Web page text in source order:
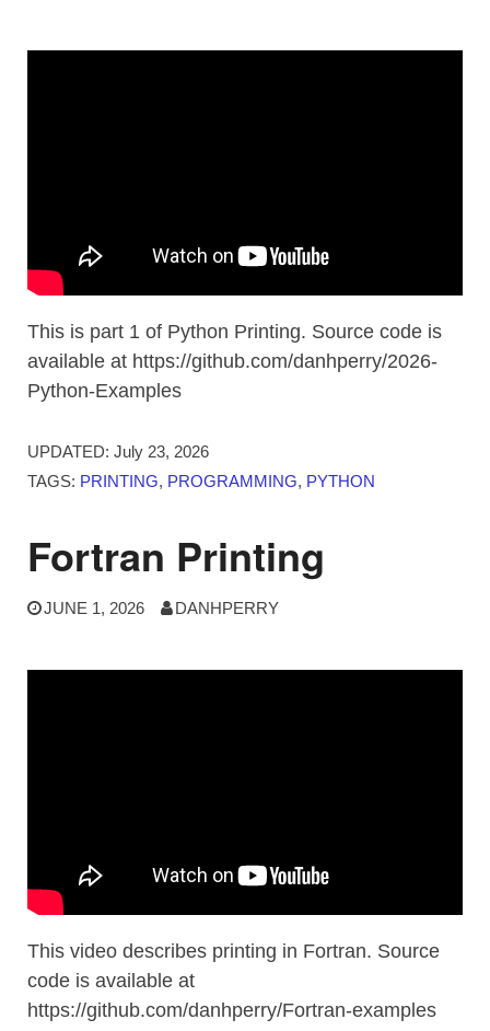
This is part 1 of Python Printing. Source code is
available at https://github.com/danhperry/2026-
Python-Examples
UPDATED: July 23, 2026
TAGS: PRINTING, PROGRAMMING, PYTHON
Fortran Printing
JUNE 1, 2026 DANHPERRY
This video describes printing in Fortran. Source
code is available at
https://github.com/danhperry/Fortran-examples